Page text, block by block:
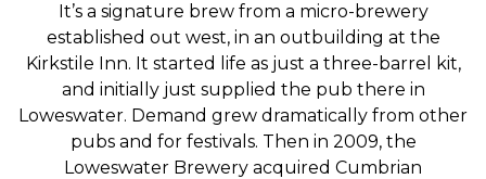
It’s a signature brew from a micro-brewery
established out west, in an outbuilding at the
Kirkstile Inn. It started life as just a three-barrel kit,
and initially just supplied the pub there in
Loweswater. Demand grew dramatically from other
pubs and for festivals. Then in 2009, the
Loweswater Brewery acquired Cumbrian